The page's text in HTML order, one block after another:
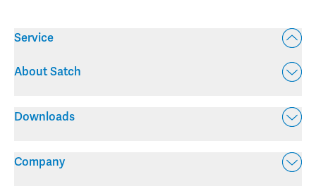
Service
About Satch
Downloads
Company